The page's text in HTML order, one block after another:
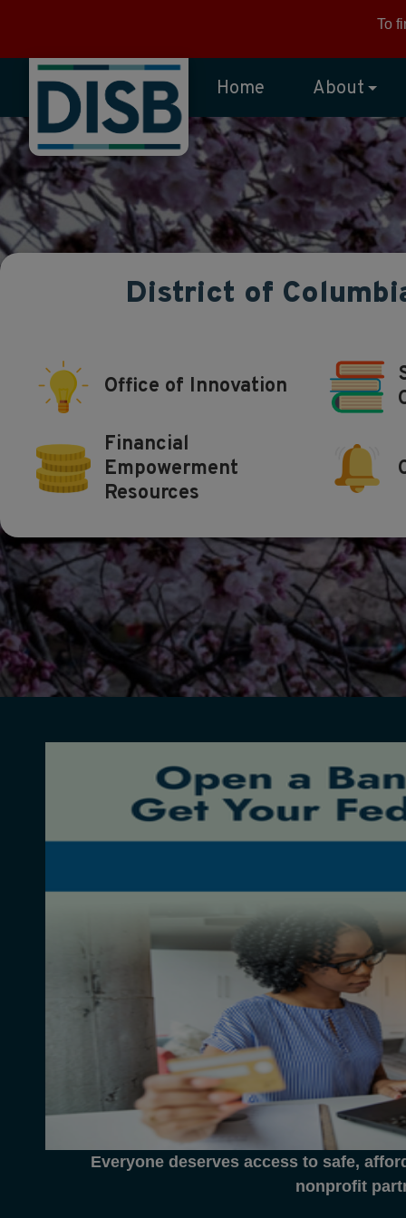
To
Home About
District of
Office of Innovation
Financial
Empowerment
Resources
Everyone deserves access to safe,
nonprofit